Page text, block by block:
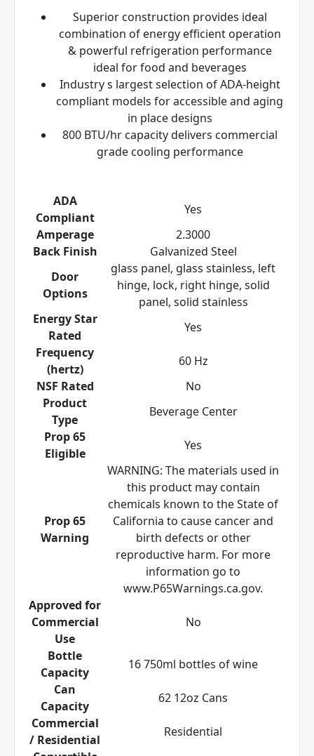
Superior construction provides ideal
combination of energy efficient operation
& powerful refrigeration performance
ideal for food and beverages
Industry s largest selection of ADA-height
compliant models for accessible and aging
in place designs
800 BTU/hr capacity delivers commercial
grade cooling performance
ADA
Compliant
Yes
Amperage
2.3000
Back Finish
Galvanized Steel
Door
Options
glass panel, glass stainless, left
hinge, lock, right hinge, solid
panel, solid stainless
Energy Star
Rated
Yes
Frequency
(hertz)
60 Hz
NSF Rated
No
Product
Type
Beverage Center
Prop 65
Eligible
Yes
Prop 65
Warning
WARNING: The materials used in
this product may contain
chemicals known to the State of
California to cause cancer and
birth defects or other
reproductive harm. For more
information go to
www.P65Warnings.ca.gov.
Approved for
Commercial
Use
No
Bottle
Capacity
16 750ml bottles of wine
Can
Capacity
62 12oz Cans
Commercial
/ Residential
Residential